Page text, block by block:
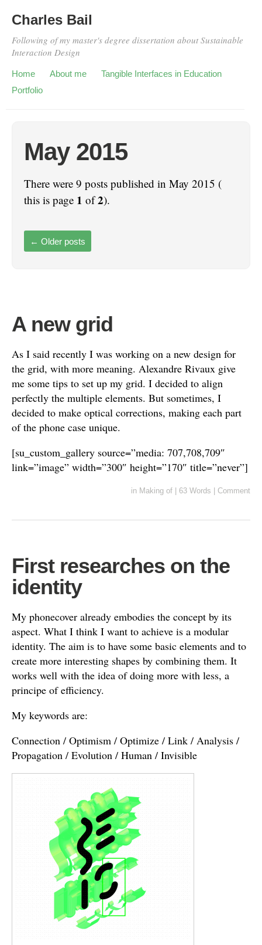
Charles Bail
Following of my master's degree dissertation about Sustainable
Interaction Design
Home About me
Tangible Interfaces in Education
Portfolio
May 2015
There were 9 posts published in May 2015 (
this is page 1 of2).
← Older posts
A new grid
As I said recently I was working on a new design for
the grid, with more meaning. Alexandre Rivaux give
me some tips to set up my grid. I decided to align
perfectly the multiple elements. But sometimes, I
decided to make optical corrections, making each part
of the phone case unique.
[su_custom_gallery source=”media: 707,708,709″
link=”image” width=”300″ height=”170″ title=”never”]
in Making of 63 Words Comment
First researches on the
identity
My phonecover already embodies the concept by its
aspect. What I think I want to achieve is a modular
identity. The aim is to have some basic elements and to
create more interesting shapes by combining them. It
works well with the idea of doing more with less, a
principe of efficiency.
My keywords are:
Connection / Optimism / Optimize / Link / Analysis /
Propagation / Evolution / Human / Invisible